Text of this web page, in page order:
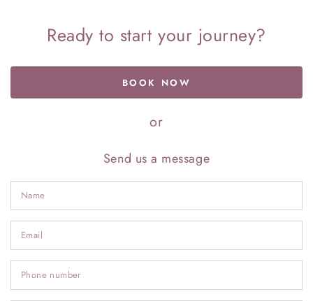
Ready to start your journey?
BOOK NOW
or
Send us a message
*